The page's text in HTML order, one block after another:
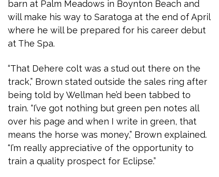
barn at Palm Meadows in Boynton Beach and
will make his way to Saratoga at the end of April
where he will be prepared for his career debut
at The Spa.
“That Dehere colt was a stud out there on the
track,” Brown stated outside the sales ring after
being told by Wellman he’d been tabbed to
train. “I’ve got nothing but green pen notes all
over his page and when I write in green, that
means the horse was money,” Brown explained.
“I’m really appreciative of the opportunity to
train a quality prospect for Eclipse.”